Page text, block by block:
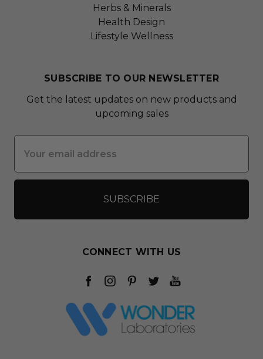
Herbs & Minerals
Health Design
Lifestyle Wellness
SUBSCRIBE TO OUR NEWSLETTER
Get the latest updates on new products and
upcoming sales
Address
CONNECT WITH US